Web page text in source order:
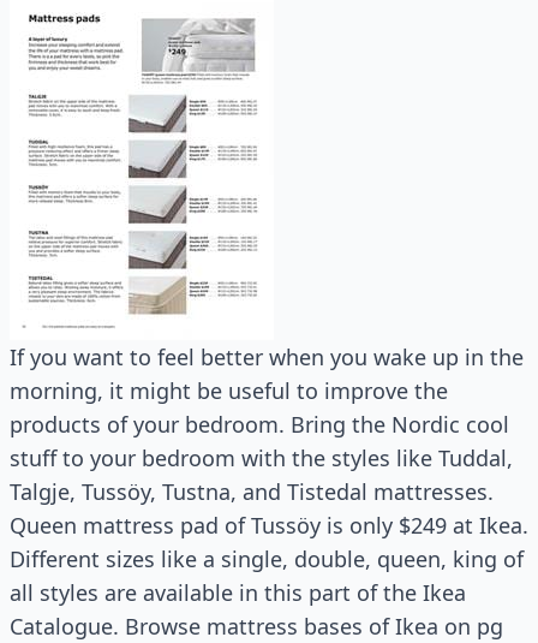
If you want to feel better when you wake up in the
morning, it might be useful to improve the
products of your bedroom. Bring the Nordic cool
stuff to your bedroom with the styles like Tuddal,
Talgje, Tussöy, Tustna, and Tistedal mattresses.
Queen mattress pad of Tussöy is only $249 at Ikea.
Different sizes like a single, double, queen, king of
all styles are available in this part of the Ikea
Catalogue. Browse mattress bases of Ikea on pg